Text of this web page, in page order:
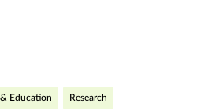
Education Research